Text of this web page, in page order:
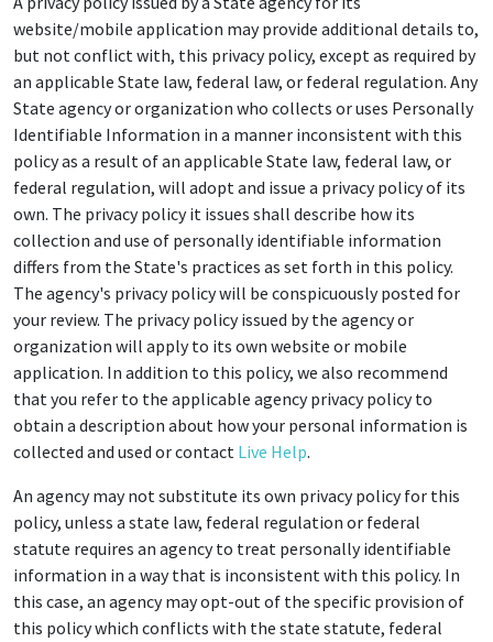
website/mobile application may provide additional details to,
but not conflict with, this privacy policy, except as required by
an applicable State law, federal law, or federal regulation. Any
State agency or organization who collects or uses Personally
Identifiable Information in a manner inconsistent with this
policy as a result of an applicable State law, federal law, or
federal regulation, will adopt and issue a privacy policy of its
own. The privacy policy it issues shall describe how its
collection and use of personally identifiable information
differs from the State's practices as set forth in this policy.
The agency's privacy policy will be conspicuously posted for
your review. The privacy policy issued by the agency or
organization will apply to its own website or mobile
application. In addition to this policy, we also recommend
that you refer to the applicable agency privacy policy to
obtain a description about how your personal information is
collected and used or contact Live Help.
An agency may not substitute its own privacy policy for this
policy, unless a state law, federal regulation or federal
statute requires an agency to treat personally identifiable
information in a way that is inconsistent with this policy. In
this case, an agency may opt-out of the specific provision of
this policy which conflicts with the state statute, federal